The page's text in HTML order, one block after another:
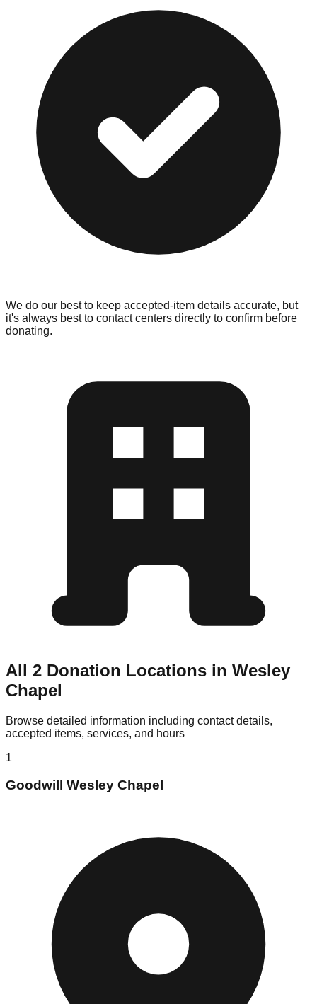
We do our best to keep accepted-item details accurate, but
it's always best to contact centers directly to confirm before
donating.
All 2 Donation Locations in Wesley
Chapel
Browse detailed information including contact details,
accepted items, services, and hours
1
Goodwill Wesley Chapel